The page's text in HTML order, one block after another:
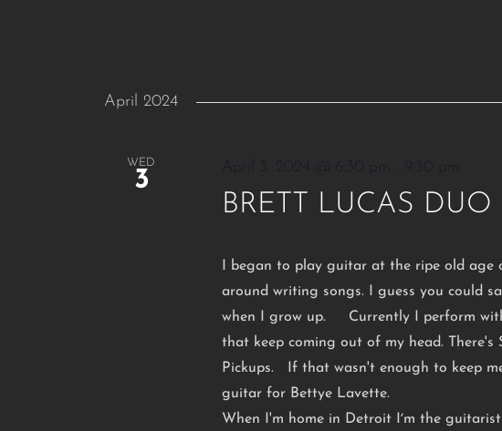
April 2024
WED
3
BRETT LUCAS DUO
I began to play guitar at the ripe old
around writing songs. I guess you could
when I grow up. Currently I perform
that keep coming out of my head. There's
Pickups. If that wasn't enough to keep
guitar for Bettye Lavette.
When I'm home in Detroit Iʼm the